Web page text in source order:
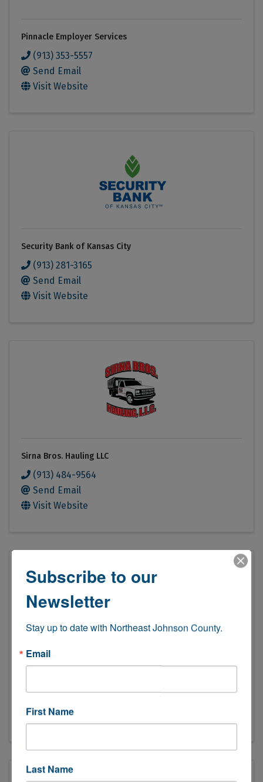
Pinnacle Employer Services
(913) 353-5557
Send Email
Visit Website
Security Bank of Kansas City
(913) 281-3165
Send Email
Visit Website
Sirna Bros. Hauling LLC
(913) 484-9564
Send Email
Visit Website
SpeedPro Shawnee
Visit Website
Subscribe to our
Newsletter
Stay up to date with Northeast Johnson County.
Email
First Name
Last Name